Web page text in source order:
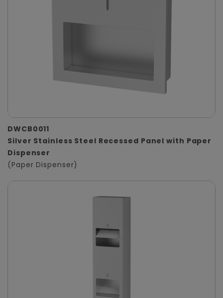
DWCB0011
Silver Stainless Steel Recessed Panel with Paper
Dispenser
(Paper Dispenser)